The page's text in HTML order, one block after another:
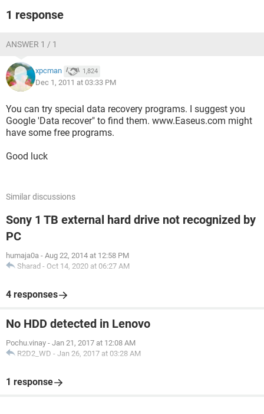
1 response
ANSWER 1 / 1
xpcman 1,824
Dec 1, 2011 at 03:33 PM
You can try special data recovery programs. I suggest you
Google 'Data recover" to find them. www.Easeus.com might
have some free programs.
Good luck
Similar discussions
Sony 1 TB external hard drive not recognized by
PC
humaja0a - Aug 22, 2014 at 12:58 PM
Sharad - Oct 14, 2020 at 06:27 AM
4 responses
No HDD detected in Lenovo
Pochu.vinay - Jan 21, 2017 at 12:08 AM
R2D2_WD - Jan 26, 2017 at 03:28 AM
1 response